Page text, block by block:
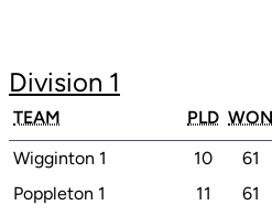
Division 1
TEAM PLD WON
Wigginton 1
10 61
Poppleton 1
11 61